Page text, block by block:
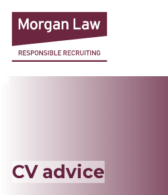
CV advice